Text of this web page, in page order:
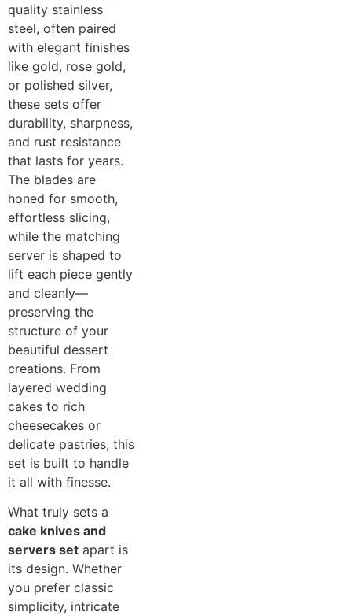
quality stainless
steel, often paired
with elegant finishes
like gold, rose gold,
or polished silver,
these sets offer
durability, sharpness,
and rust resistance
that lasts for years.
The blades are
honed for smooth,
effortless slicing,
while the matching
server is shaped to
lift each piece gently
and cleanly—
preserving the
structure of your
beautiful dessert
creations. From
layered wedding
cakes to rich
cheesecakes or
delicate pastries, this
set is built to handle
it all with finesse.
What truly sets a
cake knives and
servers set apart is
its design. Whether
you prefer classic
simplicity, intricate